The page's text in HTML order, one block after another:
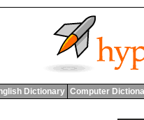
Dictionary Computer